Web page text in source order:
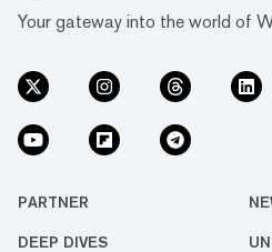
Your gateway into the world of
PARTNER
DEEP DIVES